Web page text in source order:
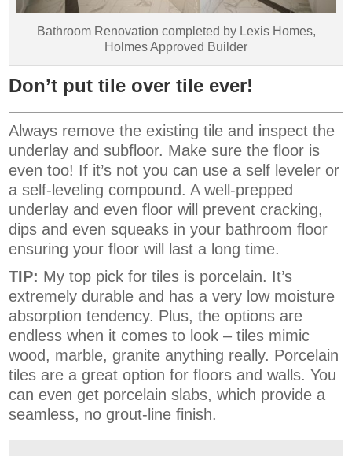
Bathroom Renovation completed by Lexis Homes,
Holmes Approved Builder
Don’t put tile over tile ever!
Always remove the existing tile and inspect the
underlay and subfloor. Make sure the floor is
even too! If it’s not you can use a self leveler or
a self-leveling compound. A well-prepped
underlay and even floor will prevent cracking,
dips and even squeaks in your bathroom floor
ensuring your floor will last a long time.
TIP: My top pick for tiles is porcelain. It’s
extremely durable and has a very low moisture
absorption tendency. Plus, the options are
endless when it comes to look – tiles mimic
wood, marble, granite anything really. Porcelain
tiles are a great option for floors and walls. You
can even get porcelain slabs, which provide a
seamless, no grout-line finish.